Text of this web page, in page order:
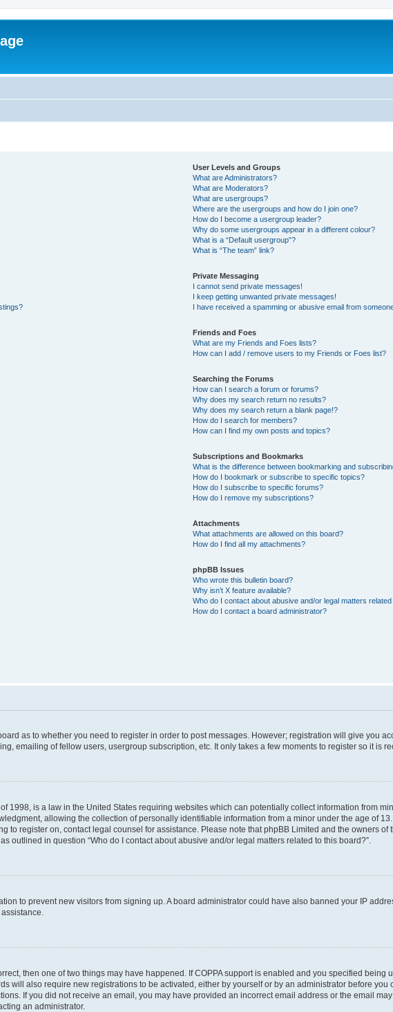
User Levels and Groups
What are Administrators?
What are Moderators?
What are usergroups?
Where are the usergroups and how do I join one?
How do I become a usergroup leader?
Why do some usergroups appear in a different colour?
What is a “Default usergroup”?
What is “The team” link?
Private Messaging
I cannot send private messages!
I keep getting unwanted private messages!
I have received a spamming or abusive email from
Friends and Foes
What are my Friends and Foes lists?
How can I add / remove users to my Friends or Foes list?
Searching the Forums
How can I search a forum or forums?
Why does my search return no results?
Why does my search return a blank page!?
How do I search for members?
How can I find my own posts and topics?
Subscriptions and Bookmarks
What is the difference between bookmarking and
How do I bookmark or subscribe to specific topics?
How do I subscribe to specific forums?
How do I remove my subscriptions?
Attachments
What attachments are allowed on this board?
How do I find all my attachments?
phpBB Issues
Who wrote this bulletin board?
Why isn’t X feature available?
Who do I contact about abusive and/or legal matters
How do I contact a board administrator?
as to whether you need to register in order to post messages. However; registration will give you
emailing of fellow users, usergroup subscription, etc. It only takes a few moments to register so it is
1998, is a law in the United States requiring websites which can potentially collect information from
allowing the collection of personally identifiable information from a minor under the age of
to register on, contact legal counsel for assistance. Please note that phpBB Limited and the owners
outlined in question “Who do I contact about abusive and/or legal matters related to this board?”.
to prevent new visitors from signing up. A board administrator could have also banned your IP
then one of two things may have happened. If COPPA support is enabled and you specified
will also require new registrations to be activated, either by yourself or by an administrator before
If you did not receive an email, you may have provided an incorrect email address or the email
an administrator.